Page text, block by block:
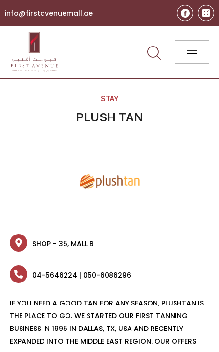
info@firstavenuemall.ae
STAY
PLUSH TAN
SHOP - 35, MALL B
04-5646224 | 050-6086296
IF YOU NEED A GOOD TAN FOR ANY SEASON, PLUSHTAN IS
THE PLACE TO GO. WE STARTED OUR FIRST TANNING
BUSINESS IN 1995 IN DALLAS, TX, USA AND RECENTLY
EXPANDED INTO THE MIDDLE EAST REGION. OUR OFFERS